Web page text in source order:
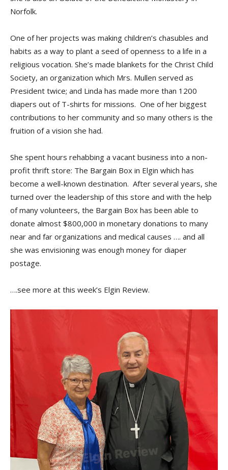
Norfolk.
One of her projects was making children’s chasubles and
habits as a way to plant a seed of openness to a life in a
religious vocation. She’s made blankets for the Christ Child
Society, an organization which Mrs. Mullen served as
President twice; and Linda has made more than 1200
diapers out of T-shirts for missions. One of her biggest
contributions to her community and so many others is the
fruition of a vision she had.
She spent hours rehabbing a vacant business into a non-
profit thrift store: The Bargain Box in Elgin which has
become a well-known destination. After several years, she
turned over the leadership of this store and with the help
of many volunteers, the Bargain Box has been able to
donate almost $800,000 in monetary donations to many
near and far organizations and medical causes …. and all
she was envisioning was enough money for diaper
postage.
….see more at this week’s Elgin Review.